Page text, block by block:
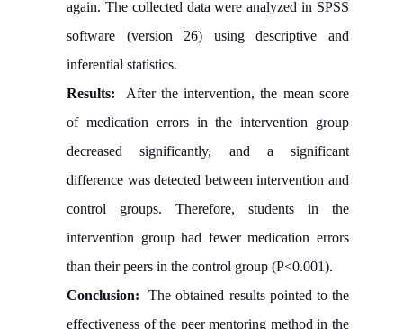
again. The collected data were analyzed in SPSS
software (version 26) using descriptive and
inferential statistics.
Results: After the intervention, the mean score
of medication errors in the intervention group
decreased significantly, and a significant
difference was detected between intervention and
control groups. Therefore, students in the
intervention group had fewer medication errors
than their peers in the control group (P<0.001).
Conclusion: The obtained results pointed to the
effectiveness of the peer mentoring method in the